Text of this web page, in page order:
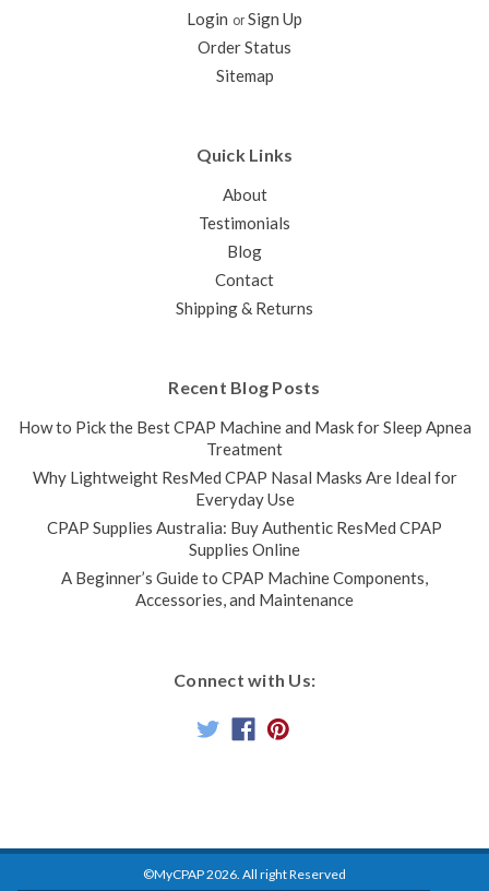
Login or Sign Up
Order Status
Sitemap
Quick Links
About
Testimonials
Blog
Contact
Shipping & Returns
Recent Blog Posts
How to Pick the Best CPAP Machine and Mask for Sleep Apnea
Treatment
Why Lightweight ResMed CPAP Nasal Masks Are Ideal for
Everyday Use
CPAP Supplies Australia: Buy Authentic ResMed CPAP
Supplies Online
A Beginner’s Guide to CPAP Machine Components,
Accessories, and Maintenance
Connect with Us:
©MyCPAP2026 . All right Reserved